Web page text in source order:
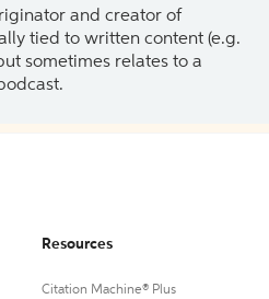
and creator of
tied to written content (e.g.
sometimes relates to a
Resources
Citation Machine® Plus